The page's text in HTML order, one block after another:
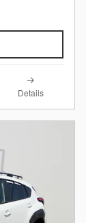
Details